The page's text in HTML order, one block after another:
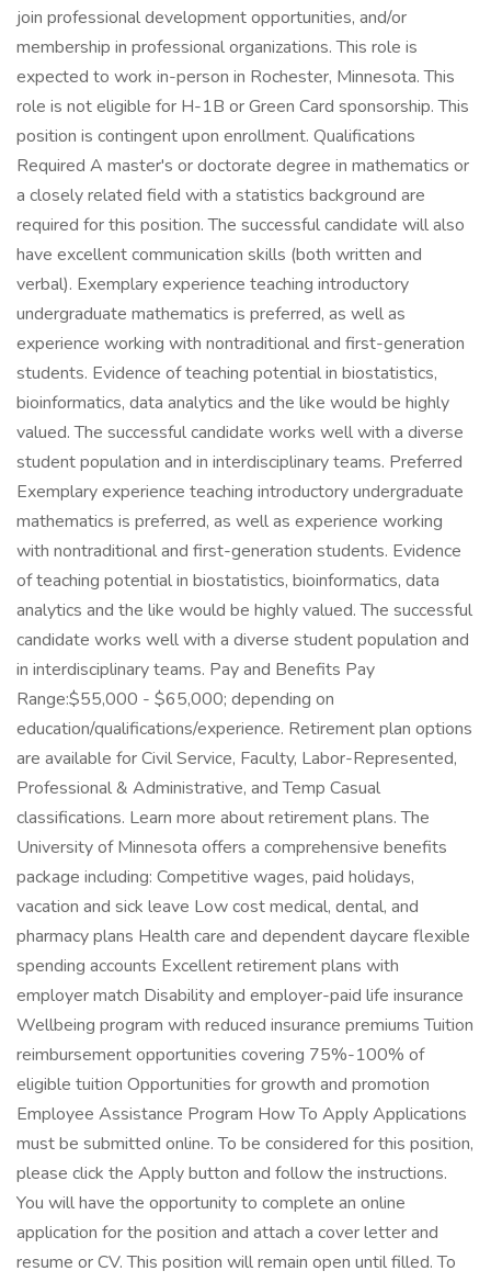
join professional development opportunities, and/or
membership in professional organizations. This role is
expected to work in-person in Rochester, Minnesota. This
role is not eligible for H-1B or Green Card sponsorship. This
position is contingent upon enrollment. Qualifications
Required A master's or doctorate degree in mathematics or
a closely related field with a statistics background are
required for this position. The successful candidate will also
have excellent communication skills (both written and
verbal). Exemplary experience teaching introductory
undergraduate mathematics is preferred, as well as
experience working with nontraditional and first-generation
students. Evidence of teaching potential in biostatistics,
bioinformatics, data analytics and the like would be highly
valued. The successful candidate works well with a diverse
student population and in interdisciplinary teams. Preferred
Exemplary experience teaching introductory undergraduate
mathematics is preferred, as well as experience working
with nontraditional and first-generation students. Evidence
of teaching potential in biostatistics, bioinformatics, data
analytics and the like would be highly valued. The successful
candidate works well with a diverse student population and
in interdisciplinary teams. Pay and Benefits Pay
Range:$55,000 - $65,000; depending on
education/qualifications/experience. Retirement plan options
are available for Civil Service, Faculty, Labor-Represented,
Professional & Administrative, and Temp Casual
classifications. Learn more about retirement plans. The
University of Minnesota offers a comprehensive benefits
package including: Competitive wages, paid holidays,
vacation and sick leave Low cost medical, dental, and
pharmacy plans Health care and dependent daycare flexible
spending accounts Excellent retirement plans with
employer match Disability and employer-paid life insurance
Wellbeing program with reduced insurance premiums Tuition
reimbursement opportunities covering 75%-100% of
eligible tuition Opportunities for growth and promotion
Employee Assistance Program How To Apply Applications
must be submitted online. To be considered for this position,
please click the Apply button and follow the instructions.
You will have the opportunity to complete an online
application for the position and attach a cover letter and
resume or CV. This position will remain open until filled. To